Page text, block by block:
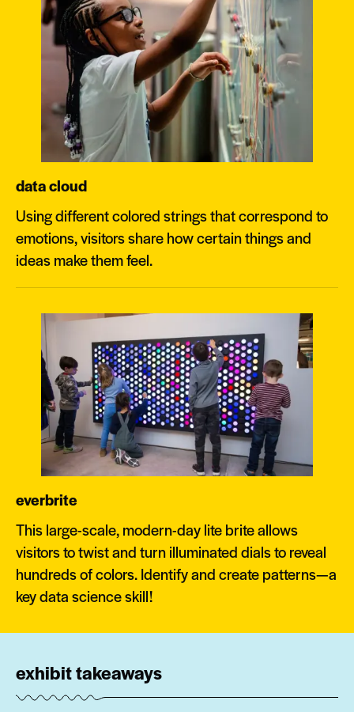
data cloud
Using different colored strings that correspond to
emotions, visitors share how certain things and
ideas make them feel.
everbrite
This large-scale, modern-day lite brite allows
visitors to twist and turn illuminated dials to reveal
hundreds of colors. Identify and create patterns—a
key data science skill!
exhibit takeaways